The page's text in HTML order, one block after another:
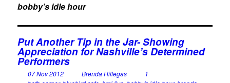
bobby’s idle hour
Put Another Tip in the Jar- Showing
Appreciation for Nashville’s Determined
Performers
07 Nov 2012 Brenda Hillegas
1